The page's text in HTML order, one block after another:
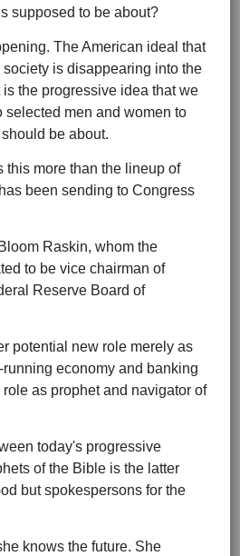
supposed to be about?
The American ideal that
is disappearing into the
the progressive idea that we
selected men and women to
be about.
this more than the lineup of
been sending to Congress
Raskin, whom the
to be vice chairman of
Reserve Board of
potential new role merely as
economy and banking
as prophet and navigator of
today's progressive
of the Bible is the latter
but spokespersons for the
knows the future. She